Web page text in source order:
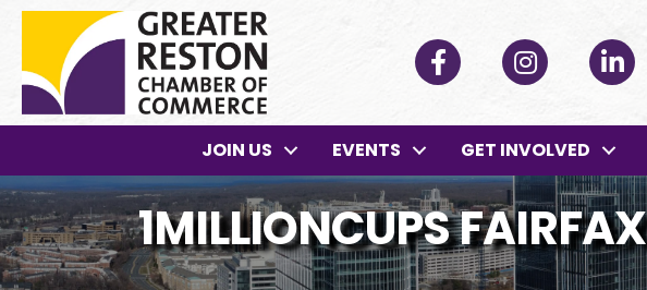
Facebook InstagramLinkedIn
JOIN US EVENTS GET INVOLVED
1MILLIONCUPS FAIRFAX